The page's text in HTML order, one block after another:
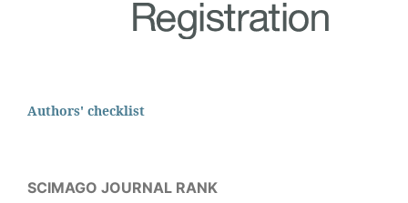
Authors' checklist
SCIMAGO JOURNAL RANK